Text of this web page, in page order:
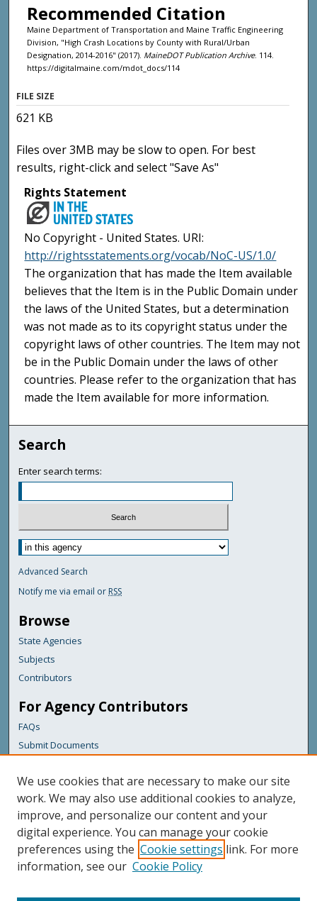
Recommended Citation
Maine Department of Transportation and Maine Traffic Engineering
Division, "High Crash Locations by County with Rural/Urban
Designation, 2014-2016" (2017). MaineDOT Publication Archive. 114.
https://digitalmaine.com/mdot_docs/114
FILE SIZE
621 KB
Files over 3MB may be slow to open. For best
results, right-click and select "Save As"
Rights Statement
No Copyright - United States. URI:
http://rightsstatements.org/vocab/NoC-US/1.0/
The organization that has made the Item available
believes that the Item is in the Public Domain under
the laws of the United States, but a determination
was not made as to its copyright status under the
copyright laws of other countries. The Item may not
be in the Public Domain under the laws of other
countries. Please refer to the organization that has
made the Item available for more information.
Search
Enter search terms:
Advanced Search
Notify me via email or RSS
Browse
State Agencies
Subjects
Contributors
For Agency Contributors
FAQs
Submit Documents
Links
Maine Department of Transportation
Featured Links
Maine Government
Maine State Library
Digital Maine Partners
We use cookies that are necessary to make our site
work. We may also use additional cookies to analyze,
improve, and personalize our content and your
digital experience. You can manage your cookie
preferences using the Cookie settings link. For more
information, see our Cookie Policy